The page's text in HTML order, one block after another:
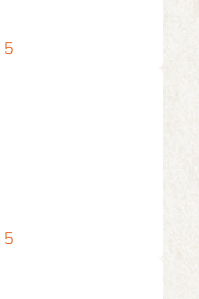
5
5